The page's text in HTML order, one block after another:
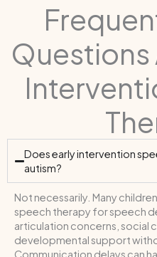
Questions
Does early intervention
autism?
Not necessarily. Many
speech therapy for speech
articulation concerns, social
developmental support
Communication delays can